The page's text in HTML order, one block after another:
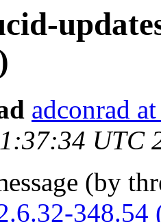
adconrad
UTC
(by
348.54